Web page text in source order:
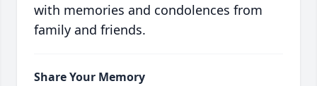
with memories and condolences from
family and friends.
Share Your Memory